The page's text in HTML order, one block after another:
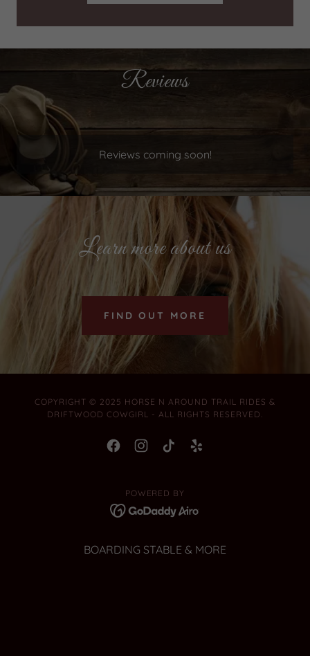
Reviews
Reviews coming soon!
Learn more about us
FIND OUT MORE
COPYRIGHT © 2025 HORSE N AROUND TRAIL RIDES &
DRIFTWOOD COWGIRL - ALL RIGHTS RESERVED.
POWERED BY
BOARDING STABLE & MORE